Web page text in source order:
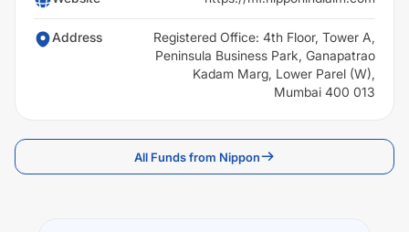
Address
Registered Office: 4th Floor, Tower A,
Peninsula Business Park, Ganapatrao
Kadam Marg, Lower Parel (W),
Mumbai 400 013
All Funds from Nippon